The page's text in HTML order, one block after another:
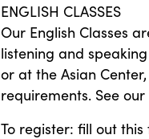
ENGLISH CLASSES
Our English Classes
listening and
or at the Asian
requirements. See
To register: fill out